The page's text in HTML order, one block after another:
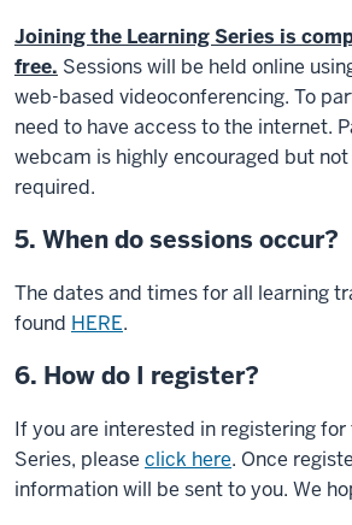
Joining the Learning Series is
free. Sessions will be held online
web-based videoconferencing. To
need to have access to the internet.
webcam is highly encouraged but
required.
5. When do sessions occur?
The dates and times for all learning
found HERE.
6. How do I register?
If you are interested in registering for
Series, please click here. Once
information will be sent to you. We